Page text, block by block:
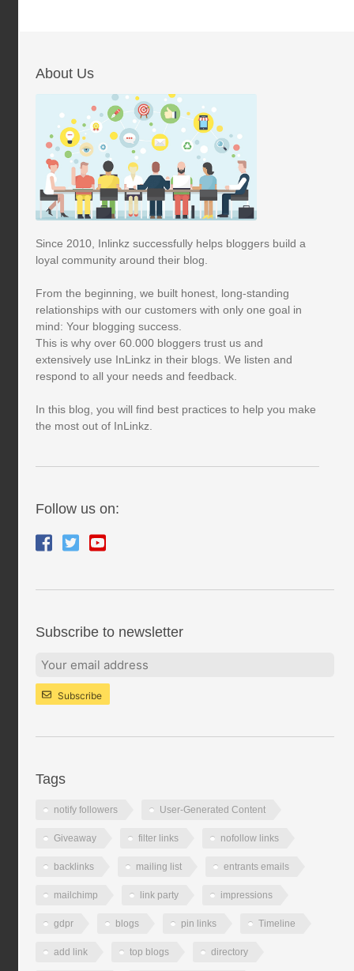
About Us
Since 2010, Inlinkz successfully helps bloggers build a
loyal community around their blog.
From the beginning, we built honest, long-standing
relationships with our customers with only one goal in
mind: Your blogging success.
This is why over 60.000 bloggers trust us and
extensively use InLinkz in their blogs. We listen and
respond to all your needs and feedback.
In this blog, you will find best practices to help you make
the most out of InLinkz.
Follow us on:
Subscribe to newsletter
Subscribe
Tags
notify followers User-Generated Content
Giveaway filter links nofollow links
backlinks mailing list entrants emails
mailchimp link party impressions
gdpr blogs pin links Timeline
add link top blogs directory